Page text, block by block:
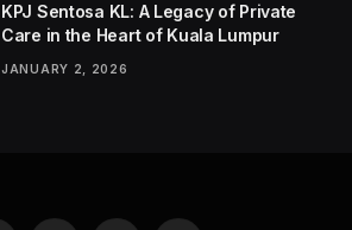
KPJ Sentosa KL: A Legacy of Private
Care in the Heart of Kuala Lumpur
JANUARY 2, 2026